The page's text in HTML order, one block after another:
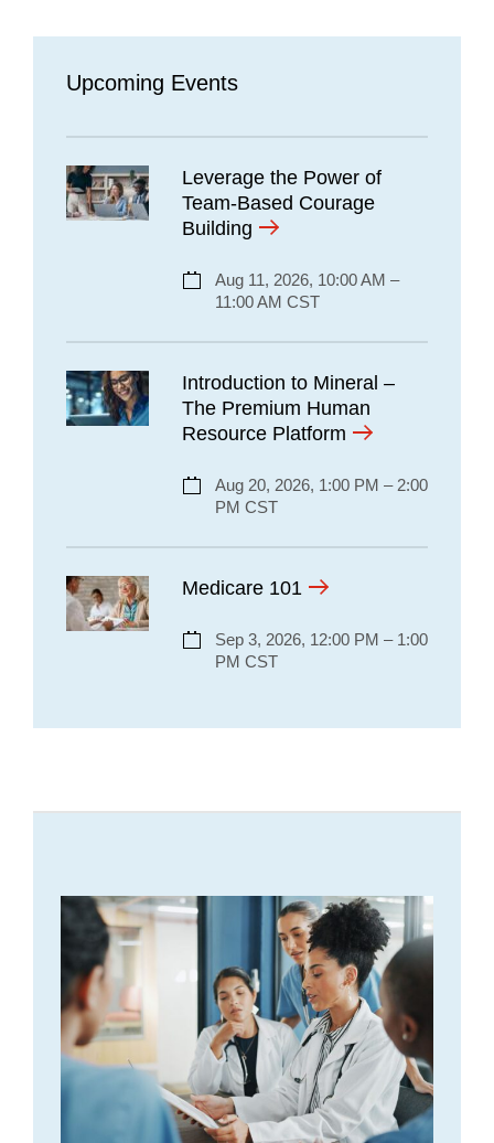
Upcoming Events
Leverage the Power of
Team-Based Courage
Building
Aug 11, 2026, 10:00 AM –
11:00 AM CST
Introduction to Mineral –
The Premium Human
Resource Platform
Aug 20, 2026, 1:00 PM – 2:00
PM CST
Medicare 101
Sep 3, 2026, 12:00 PM – 1:00
PM CST